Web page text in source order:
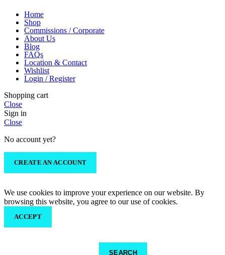
Home
Shop
Commissions / Corporate
About Us
Blog
FAQs
Location & Contact
Wishlist
Login / Register
Shopping cart
Close
Sign in
Close
No account yet?
CREATE AN ACCOUNT
We use cookies to improve your experience on our website. By
browsing this website, you agree to our use of cookies.
ACCEPT
SEARCH